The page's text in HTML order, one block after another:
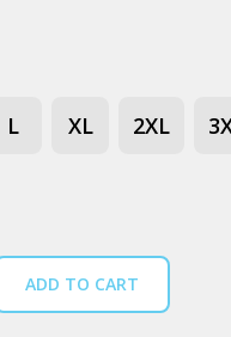
L XL 2XL
ADD TO CART